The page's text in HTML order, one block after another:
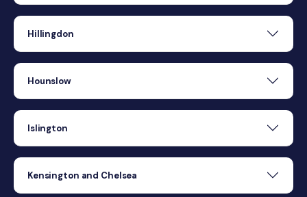
Hillingdon
Hounslow
Islington
Kensington and Chelsea